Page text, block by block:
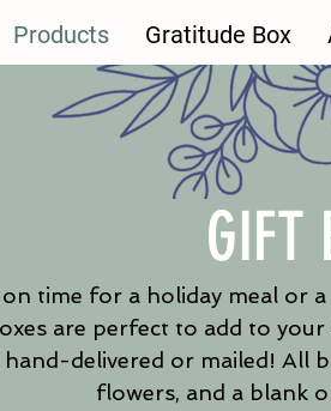
Products Gratitude Box
GIFT
time for a holiday meal or
are perfect to add to
hand-delivered or mailed! All
flowers, and a blank